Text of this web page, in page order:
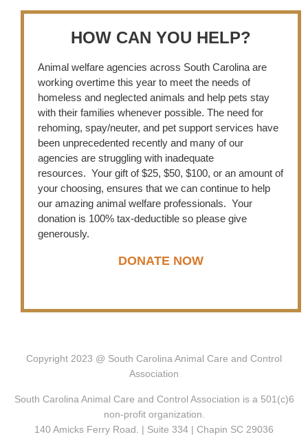
HOW CAN YOU HELP?
Animal welfare agencies across South Carolina are
working overtime this year to meet the needs of
homeless and neglected animals and help pets stay
with their families whenever possible. The need for
rehoming, spay/neuter, and pet support services have
been unprecedented recently and many of our
agencies are struggling with inadequate
resources. Your gift of $25, $50, $100, or an amount of
your choosing, ensures that we can continue to help
our amazing animal welfare professionals. Your
donation is 100% tax-deductible so please give
generously.
DONATE NOW
Copyright 2023 @ South Carolina Animal Care and Control
Association
South Carolina Animal Care and Control Association is a 501(c)6
non-profit organization.
140 Amicks Ferry Road. | Suite 334 | Chapin SC 29036